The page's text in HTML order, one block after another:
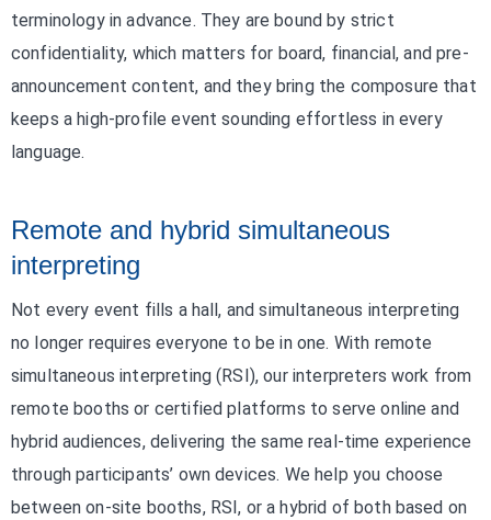
terminology in advance. They are bound by strict
confidentiality, which matters for board, financial, and pre-
announcement content, and they bring the composure that
keeps a high-profile event sounding effortless in every
language.
Remote and hybrid simultaneous
interpreting
Not every event fills a hall, and simultaneous interpreting
no longer requires everyone to be in one. With remote
simultaneous interpreting (RSI), our interpreters work from
remote booths or certified platforms to serve online and
hybrid audiences, delivering the same real-time experience
through participants’ own devices. We help you choose
between on-site booths, RSI, or a hybrid of both based on